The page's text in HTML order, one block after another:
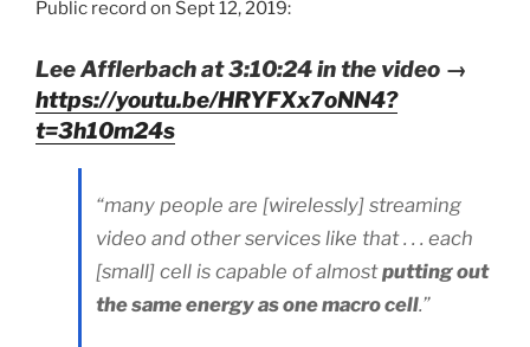
Public record on Sept 12, 2019:
Lee Afflerbach at 3:10:24 in the video →
https://youtu.be/HRYFXx7oNN4?
t=3h10m24s
“many people are [wirelessly] streaming
video and other services like that . . . each
[small] cell is capable of almostputting out
the same energy as one macro cell.”